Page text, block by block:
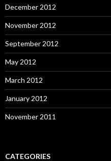
December 2012
November 2012
September 2012
May 2012
March 2012
January 2012
November 2011
CATEGORIES